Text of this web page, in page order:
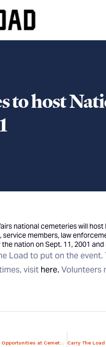
to host
national cemeteries will
service members, law
nation on Sept. 11, 2001
Load to put on the
visit here. Volunteers